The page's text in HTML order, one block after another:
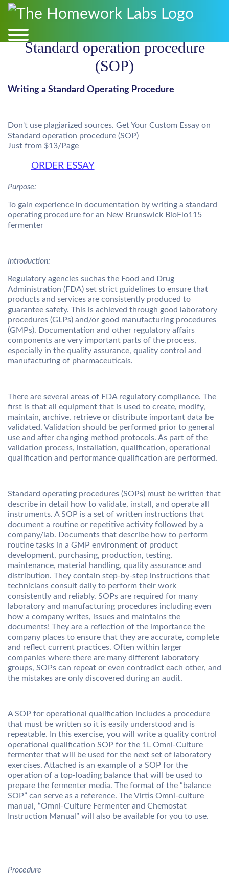
Standard operation procedure
(SOP)
Writing a Standard Operating Procedure
Don't use plagiarized sources. Get Your Custom Essay on
Standard operation procedure (SOP)
Just from $13/Page
ORDER ESSAY
Purpose:
To gain experience in documentation by writing a standard
operating procedure for an New Brunswick BioFlo115
fermenter
Introduction:
Regulatory agencies suchas the Food and Drug
Administration (FDA) set strict guidelines to ensure that
products and services are consistently produced to
guarantee safety. This is achieved through good laboratory
procedures (GLPs) and/or good manufacturing procedures
(GMPs). Documentation and other regulatory affairs
components are very important parts of the process,
especially in the quality assurance, quality control and
manufacturing of pharmaceuticals.
There are several areas of FDA regulatory compliance. The
first is that all equipment that is used to create, modify,
maintain, archive, retrieve or distribute important data be
validated. Validation should be performed prior to general
use and after changing method protocols. As part of the
validation process, installation, qualification, operational
qualification and performance qualification are performed.
Standard operating procedures (SOPs) must be written that
describe in detail how to validate, install, and operate all
instruments. A SOP is a set of written instructions that
document a routine or repetitive activity followed by a
company/lab. Documents that describe how to perform
routine tasks in a GMP environment of product
development, purchasing, production, testing,
maintenance, material handling, quality assurance and
distribution. They contain step-by-step instructions that
technicians consult daily to perform their work
consistently and reliably. SOPs are required for many
laboratory and manufacturing procedures including even
how a company writes, issues and maintains the
documents! They are a reflection of the importance the
company places to ensure that they are accurate, complete
and reflect current practices. Often within larger
companies where there are many different laboratory
groups, SOPs can repeat or even contradict each other, and
the mistakes are only discovered during an audit.
A SOP for operational qualification includes a procedure
that must be written so it is easily understood and is
repeatable. In this exercise, you will write a quality control
operational qualification SOP for the 1L Omni-Culture
fermenter that will be used for the next set of laboratory
exercises. Attached is an example of a SOP for the
operation of a top-loading balance that will be used to
prepare the fermenter media. The format of the “balance
SOP” can serve as a reference. The Virtis Omni-culture
manual, “Omni-Culture Fermenter and Chemostat
Instruction Manual” will also be available for you to use.
Procedure